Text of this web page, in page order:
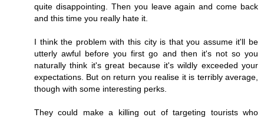
quite disappointing. Then you leave again and come back
and this time you really hate it.
I think the problem with this city is that you assume it'll be
utterly awful before you first go and then it's not so you
naturally think it's great because it's wildly exceeded your
expectations. But on return you realise it is terribly average,
though with some interesting perks.
They could make a killing out of targeting tourists who